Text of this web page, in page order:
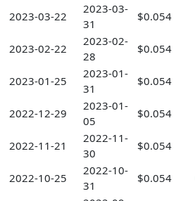
2023-03-22
2023-03-
31
$0.054
2023-02-22
2023-02-
28
$0.054
2023-01-25
2023-01-
31
$0.054
2022-12-29
2023-01-
05
$0.054
2022-11-21
2022-11-
30
$0.054
2022-10-25
2022-10-
31
$0.054